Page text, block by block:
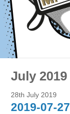
July 2019
28th July 2019
2019-07-